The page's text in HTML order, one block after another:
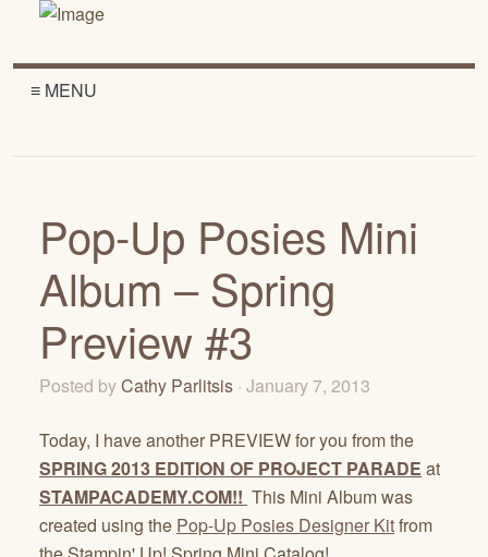
≡ MENU
Pop-Up Posies Mini
Album – Spring
Preview #3
Posted byCathy Parlitsis · January 7, 2013
Today, I have another PREVIEW for you from the
SPRING 2013 EDITION OF PROJECT PARADE at
STAMPACADEMY.COM!! This Mini Album was
created using the Pop-Up Posies Designer Kitfrom